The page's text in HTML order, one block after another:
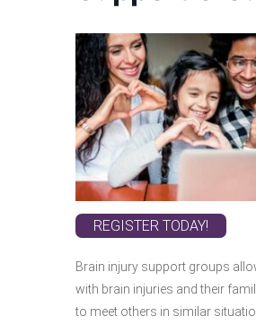
REGISTER TODAY!
Brain injury support groups
with brain injuries and their
to meet others in similar